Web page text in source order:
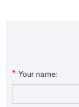
* Your name: